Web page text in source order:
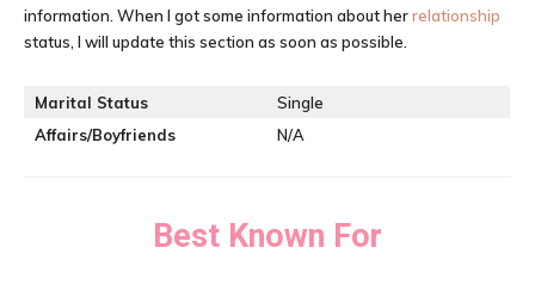
information. When I got some information about herrelationship
status, I will update this section as soon as possible.
Marital Status
Single
Affairs/Boyfriends
N/A
Best Known For